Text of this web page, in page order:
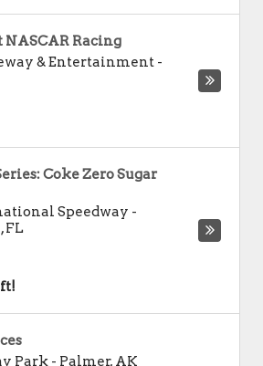
Racing
& Entertainment -
Coke Zero Sugar
Speedway -
,FL
Park - Palmer, AK